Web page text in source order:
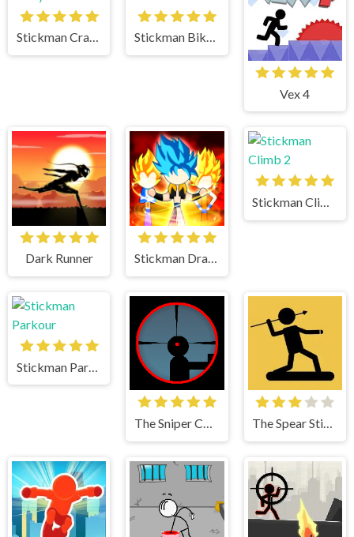
Stickman Crazy Box Stickman Bike Pr
Vex 4
Dark Runner Stickman Dragon Fight
Stickman Climb 2
Stickman Parkour
The Sniper Code The Spear Stickman